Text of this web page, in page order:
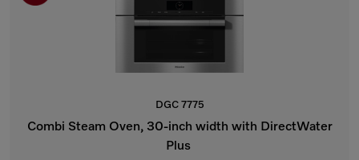
DGC 7775
Combi Steam Oven, 30-inch width with DirectWater
Plus